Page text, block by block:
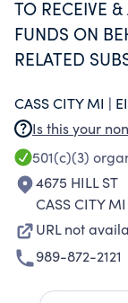
TO RECEIVE
FUNDS ON
RELATED
CASS CITY MI |
Is this your
501(c)(3)
4675 HILL ST
CASS CITY
URL not
989-872-2121